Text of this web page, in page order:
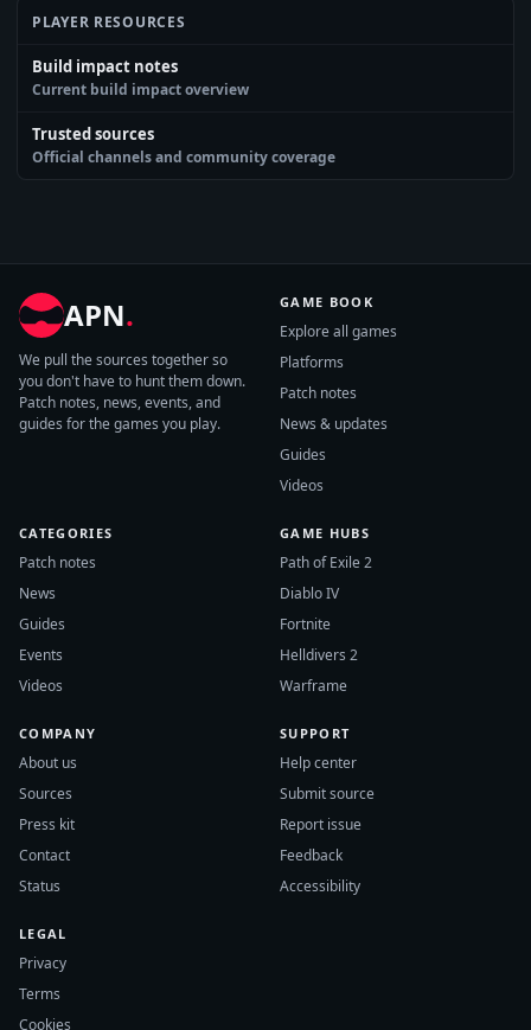
PLAYER RESOURCES
Build impact notes
Current build impact overview
Trusted sources
Official channels and community coverage
APN.
We pull the sources together so
you don't have to hunt them down.
Patch notes, news, events, and
guides for the games you play.
GAME BOOK
Explore all games
Platforms
Patch notes
News & updates
Guides
Videos
CATEGORIES
Patch notes
News
Guides
Events
Videos
GAME HUBS
Path of Exile 2
Diablo IV
Fortnite
Helldivers 2
Warframe
COMPANY
About us
Sources
Press kit
Contact
Status
SUPPORT
Help center
Submit source
Report issue
Feedback
Accessibility
LEGAL
Privacy
Terms
Cookies